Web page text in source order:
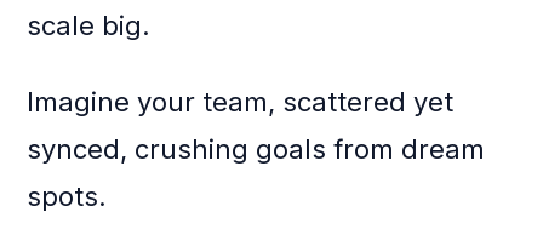
scale big.
Imagine your team, scattered yet
synced, crushing goals from dream
spots.